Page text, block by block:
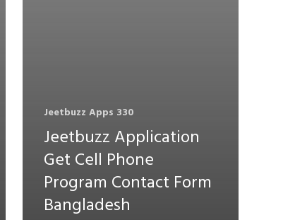
Jeetbuzz Apps 330
Jeetbuzz Application
Get Cell Phone
Program Contact Form
Bangladesh